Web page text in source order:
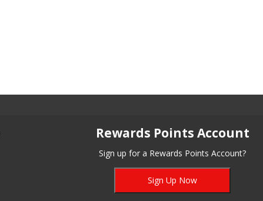
Rewards Points Account
Sign up for a Rewards Points Account?
Sign Up Now